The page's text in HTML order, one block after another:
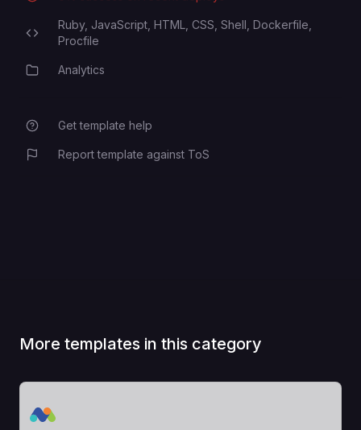
Programming Languages
Ruby, JavaScript, HTML, CSS, Shell, Dockerfile,
Procfile
CategoryAnalytics
Get template help
Report template against ToS
More templates in this category
View Template